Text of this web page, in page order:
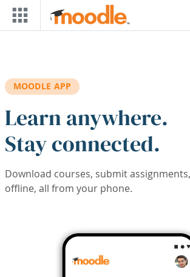
Skip to main content
MOODLE APP
Learn anywhere.
Stay connected.
Download courses, submit
offline, all from your phone.